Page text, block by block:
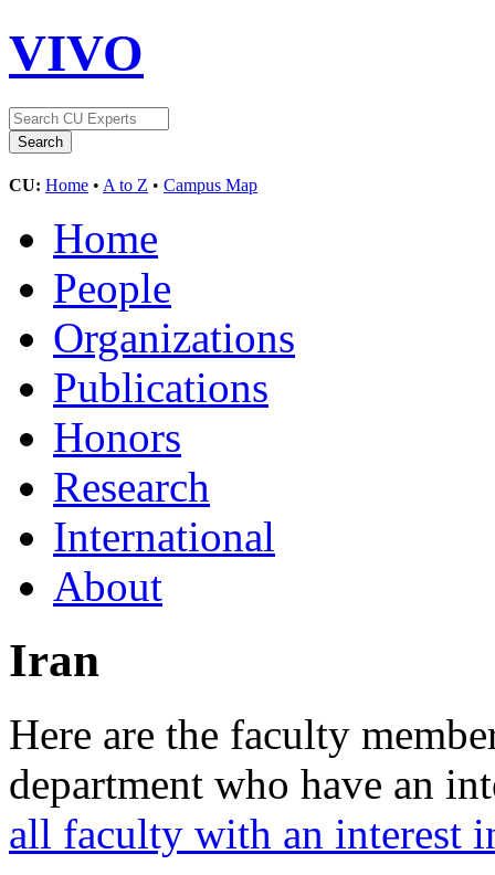
VIVO
CU: Home • A to Z • Campus Map
Home
People
Organizations
Publications
Honors
Research
International
About
Iran
Here are the faculty
department who have an
all faculty with an interest